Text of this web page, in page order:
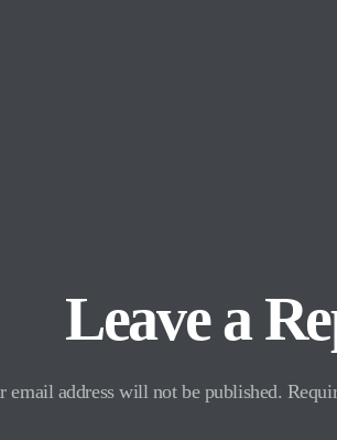
Leave a
email address will not be published.